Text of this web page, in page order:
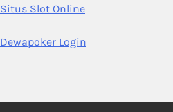
Situs Slot Online
Dewapoker Login